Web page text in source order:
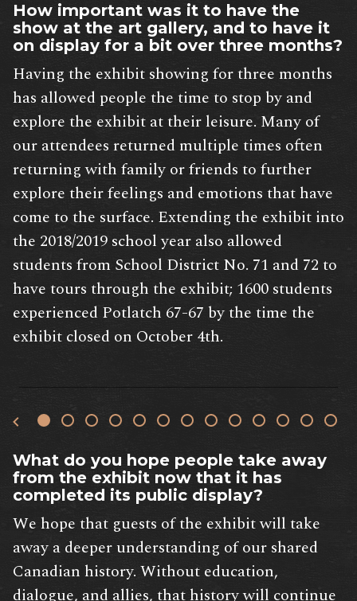
How important was it to have the
show at the art gallery, and to have it
on display for a bit over three months?
Having the exhibit showing for three months
has allowed people the time to stop by and
explore the exhibit at their leisure. Many of
our attendees returned multiple times often
returning with family or friends to further
explore their feelings and emotions that have
come to the surface. Extending the exhibit into
the 2018/2019 school year also allowed
students from School District No. 71 and 72 to
have tours through the exhibit; 1600 students
experienced Potlatch 67-67 by the time the
exhibit closed on October 4th.
What do you hope people take away
from the exhibit now that it has
completed its public display?
We hope that guests of the exhibit will take
away a deeper understanding of our shared
Canadian history. Without education,
dialogue, and allies, that history will continue